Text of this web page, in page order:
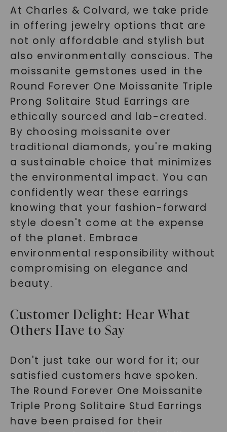
At Charles & Colvard, we take pride
in offering jewelry options that are
not only affordable and stylish but
also environmentally conscious. The
moissanite gemstones used in the
Round Forever One Moissanite Triple
Prong Solitaire Stud Earrings are
ethically sourced and lab-created.
By choosing moissanite over
traditional diamonds, you're making
a sustainable choice that minimizes
the environmental impact. You can
confidently wear these earrings
knowing that your fashion-forward
style doesn't come at the expense
of the planet. Embrace
environmental responsibility without
compromising on elegance and
beauty.
Customer Delight: Hear What
Others Have to Say
Don't just take our word for it; our
satisfied customers have spoken.
The Round Forever One Moissanite
Triple Prong Solitaire Stud Earrings
have been praised for their
SHOP NOW